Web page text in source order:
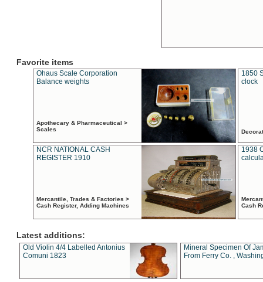
Favorite items
Ohaus Scale Corporation
Balance weights
Apothecary & Pharmaceutical >
Scales
1850
clock
NCR NATIONAL CASH
REGISTER 1910
Mercantile, Trades & Factories >
Cash Register, Adding Machines
1938
Cash
Latest additions:
Old Violin 4/4 Labelled Antonius
Comuni 1823
Mineral Specimen Of
From Ferry Co. ,